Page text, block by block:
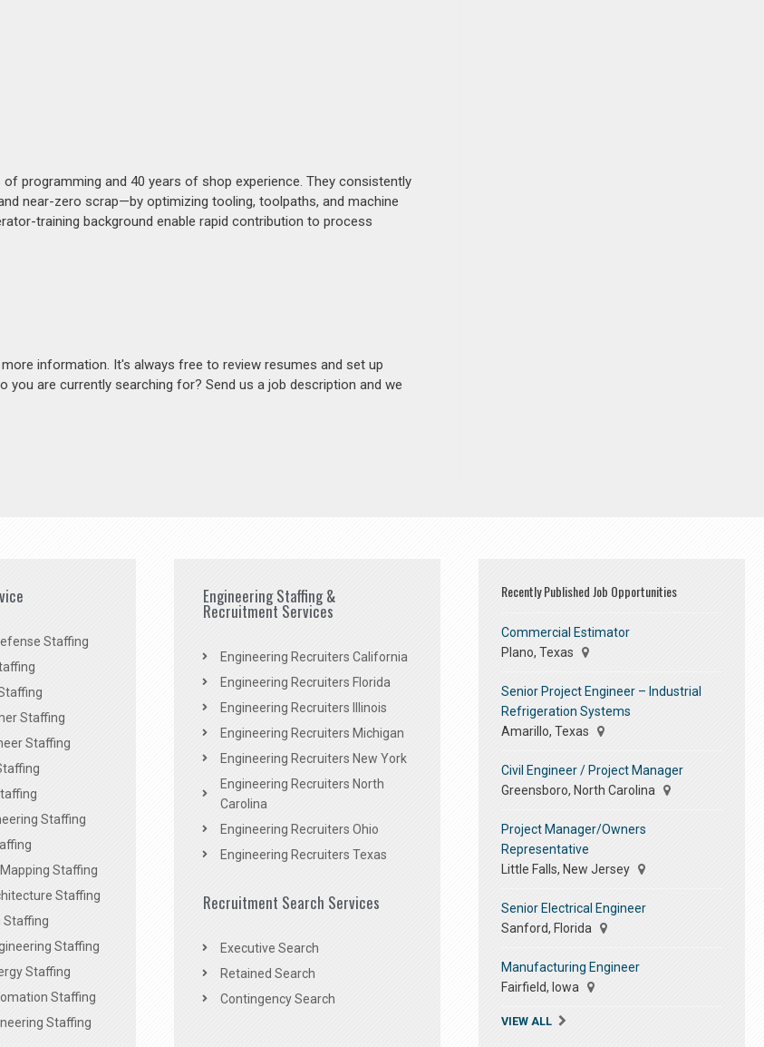
programming and 40 years of shop experience. They consistently
near-zero scrap—by optimizing tooling, toolpaths, and machine
training background enable rapid contribution to process
information. It's always free to review resumes and set up
are currently searching for? Send us a job description and we
Staffing
Staffing
Staffing
Staffing
Staffing
Staffing
Staffing
Staffing
Staffing
Staffing
Staffing
Engineering Staffing &
Recruitment Services
Engineering Recruiters California
Engineering Recruiters Florida
Engineering Recruiters Illinois
Engineering Recruiters Michigan
Engineering Recruiters New York
Engineering Recruiters North
Carolina
Engineering Recruiters Ohio
Engineering Recruiters Texas
Recruitment Search Services
Executive Search
Retained Search
Contingency Search
Recently Published Job Opportunities
Commercial Estimator
Plano, Texas
Senior Project Engineer – Industrial
Refrigeration Systems
Amarillo, Texas
Civil Engineer / Project Manager
Greensboro, North Carolina
Project Manager/Owners
Representative
Little Falls, New Jersey
Senior Electrical Engineer
Sanford, Florida
Manufacturing Engineer
Fairfield, Iowa
VIEW ALL